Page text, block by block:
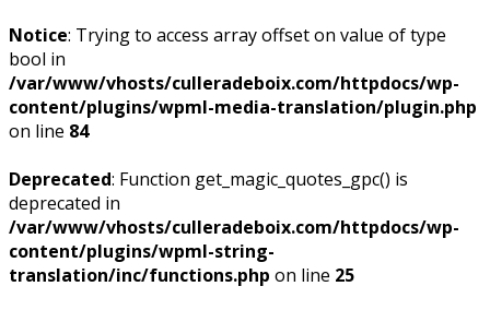
Notice: Trying to access array offset on value of type
bool in
/var/www/vhosts/culleradeboix.com/httpdocs/wp-
content/plugins/wpml-media-translation/plugin.php
on line 84
Deprecated: Function get_magic_quotes_gpc() is
deprecated in
/var/www/vhosts/culleradeboix.com/httpdocs/wp-
content/plugins/wpml-string-
translation/inc/functions.php on line 25